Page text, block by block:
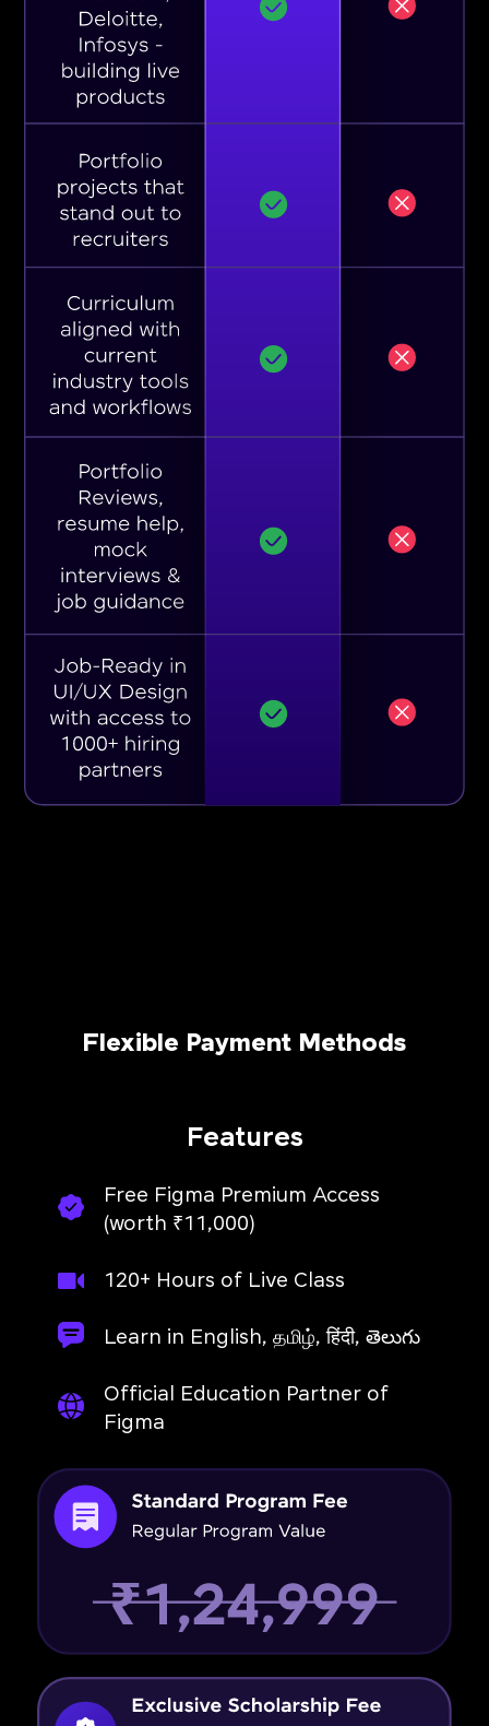
Flexible Payment Methods
Features
Free Figma Premium Access
(worth ₹11,000)
120+ Hours of Live Class
Learn in English, தமிழ், हिंदी, తెలుగు
Official Education Partner of
Figma